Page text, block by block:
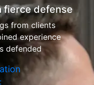
fierce defense
from clients
experience
defended